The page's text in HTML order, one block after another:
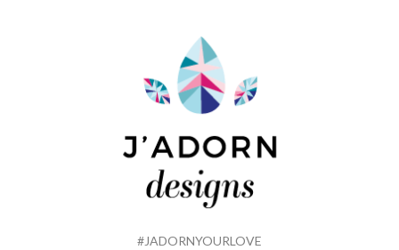
#JADORNYOURLOVE